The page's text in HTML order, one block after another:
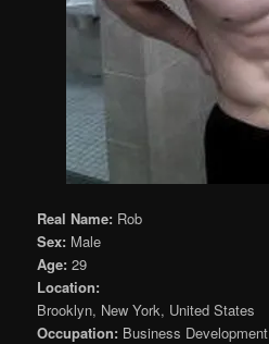
Real Name: Rob
Sex: Male
Age: 29
Location:
Brooklyn, New York, United States
Occupation: Business Development